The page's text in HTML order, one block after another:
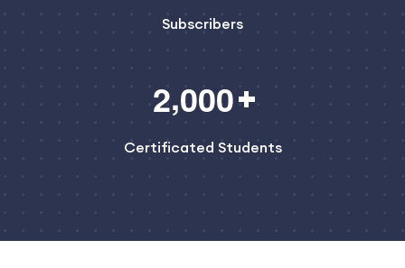
Subscribers
2,000
Certificated Students